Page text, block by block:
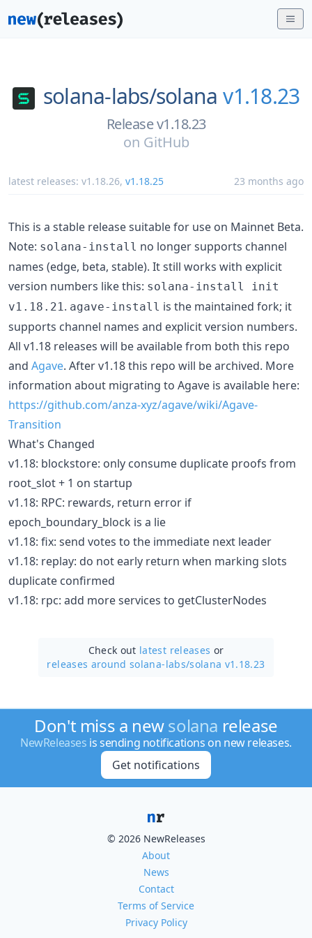
solana-labs/solana v1.18.23
Release v1.18.23
on GitHub
latest releases: v1.18.26, v1.18.25 23 months ago
This is a stable release suitable for use on Mainnet Beta.
Note: solana-install no longer supports channel
names (edge, beta, stable). It still works with explicit
version numbers like this: solana-install init
v1.18.21 . agave-install is the maintained fork; it
supports channel names and explicit version numbers.
All v1.18 releases will be available from both this repo
and Agave. After v1.18 this repo will be archived. More
information about migrating to Agave is available here:
https://github.com/anza-xyz/agave/wiki/Agave-
Transition
What's Changed
v1.18: blockstore: only consume duplicate proofs from
root_slot + 1 on startup
v1.18: RPC: rewards, return error if
epoch_boundary_block is a lie
v1.18: fix: send votes to the immediate next leader
v1.18: replay: do not early return when marking slots
duplicate confirmed
v1.18: rpc: add more services to getClusterNodes
Check out latest releases or
releases around solana-labs/solana v1.18.23
Don't miss a newsolana release
NewReleases is sending notifications on new releases.
Get notifications
© 2026 NewReleases
About
News
Contact
Terms of Service
Privacy Policy